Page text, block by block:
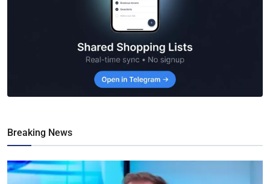
Breaking News